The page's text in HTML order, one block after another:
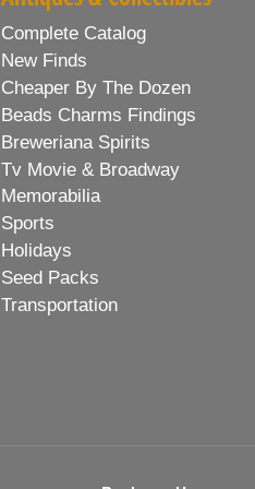
Complete Catalog
New Finds
Cheaper By The Dozen
Beads Charms Findings
Breweriana Spirits
Tv Movie & Broadway
Memorabilia
Sports
Holidays
Seed Packs
Transportation